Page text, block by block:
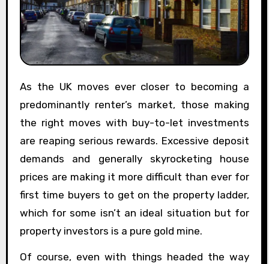
As the UK moves ever closer to becoming a
predominantly renter’s market, those making
the right moves with buy-to-let investments
are reaping serious rewards. Excessive deposit
demands and generally skyrocketing house
prices are making it more difficult than ever for
first time buyers to get on the property ladder,
which for some isn’t an ideal situation but for
property investors is a pure gold mine.
Of course, even with things headed the way